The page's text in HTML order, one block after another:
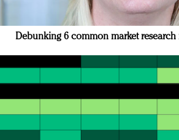
Debunking 6 common market research